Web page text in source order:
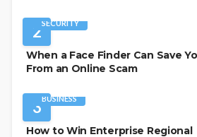
2SECURITY
When a Face Finder Can Save
From an Online Scam
3BUSINESS
How to Win Enterprise Regional